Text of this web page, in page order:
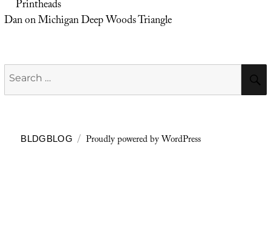
Printheads
DanonMichigan Deep Woods Triangle
Search
for:
BLDGBLOG Proudly powered by WordPress